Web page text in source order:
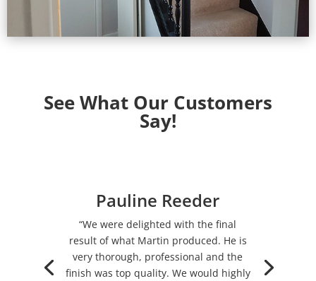
See What Our Customers
Say!
Pauline Reeder
“We were delighted with the final
result of what Martin produced. He is
very thorough, professional and the
finish was top quality. We would highly